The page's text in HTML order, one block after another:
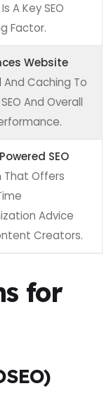
A Key SEO
Factor.
Website
And Caching To
And Overall
SEO
That Offers
Advice
Creators.
for